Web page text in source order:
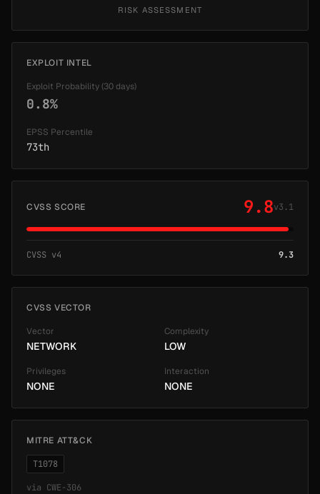
RISK ASSESSMENT
EXPLOIT INTEL
Exploit Probability (30 days)
0.8%
EPSS Percentile
73th
CVSS SCORE 9.8v3.1
CVSS v4 9.3
CVSS VECTOR
Vector
NETWORK
Complexity
LOW
Privileges
NONE
Interaction
NONE
MITRE ATT&CK
T1078
via CWE-306